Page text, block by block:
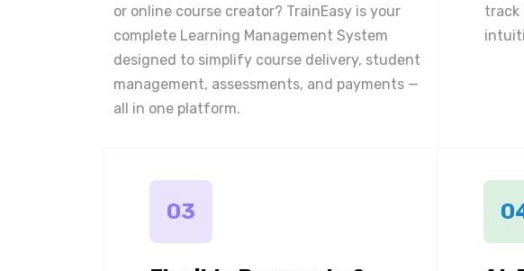
or online course creator? TrainEasy is your
complete Learning Management System
designed to simplify course delivery, student
management, assessments, and payments —
all in one platform.
track
03